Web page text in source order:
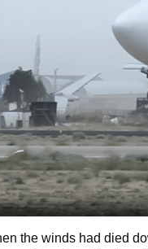
the winds had died